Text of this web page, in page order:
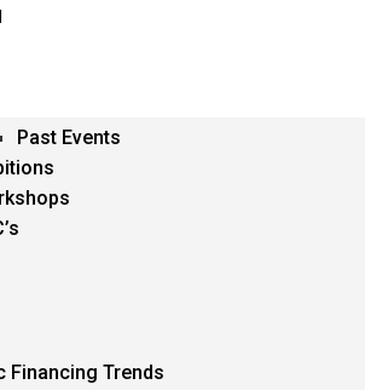
Past Events
Financing Trends